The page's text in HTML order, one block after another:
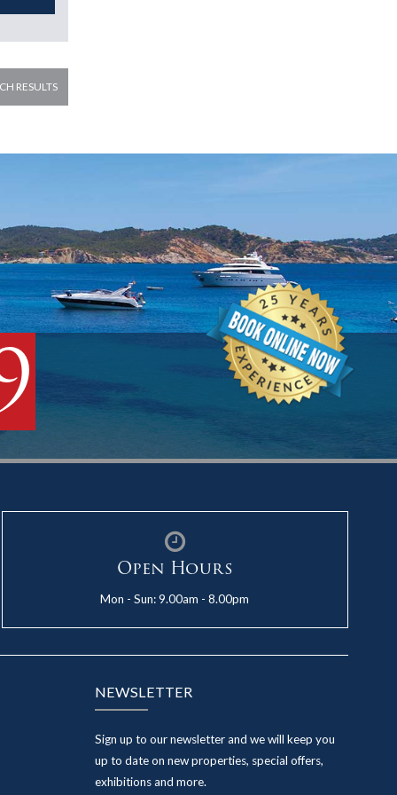
RESULTS
Open Hours
Mon - Sun: 9.00am - 8.00pm
NEWSLETTER
Sign up to our newsletter and we will keep you
up to date on new properties, special offers,
exhibitions and more.